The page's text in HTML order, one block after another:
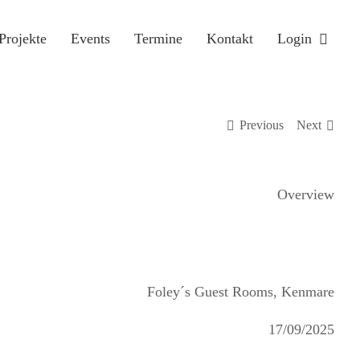
Events Termine Kontakt Login
Previous Next
Overview
Foley´s Guest Rooms, Kenmare
17/09/2025